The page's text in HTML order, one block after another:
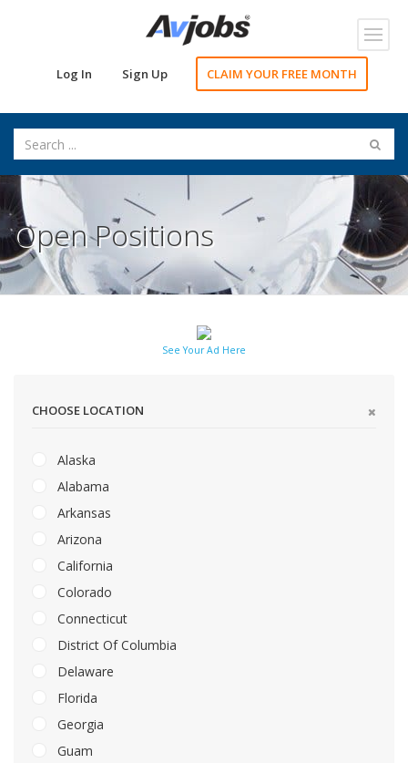
Log In Sign Up CLAIM YOUR FREE MONTH
Open Positions
See Your Ad Here
CHOOSE LOCATION
Alaska
Alabama
Arkansas
Arizona
California
Colorado
Connecticut
District Of Columbia
Delaware
Florida
Georgia
Guam